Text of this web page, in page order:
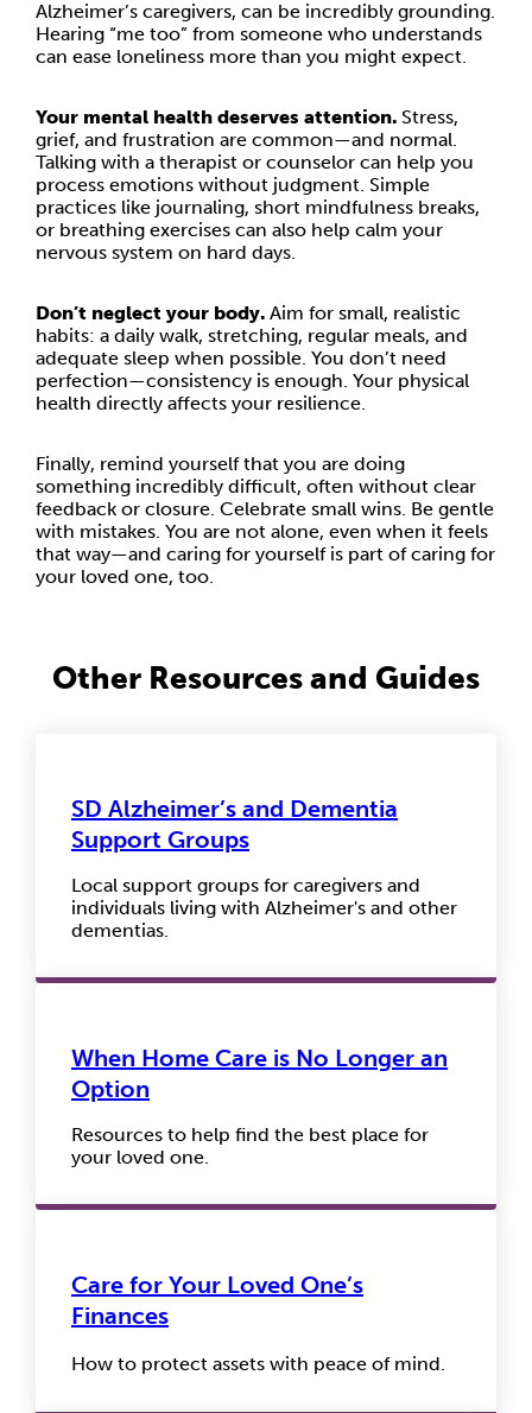
Alzheimer’s caregivers, can be incredibly grounding.
Hearing “me too” from someone who understands
can ease loneliness more than you might expect.
Your mental health deserves attention. Stress,
grief, and frustration are common—and normal.
Talking with a therapist or counselor can help you
process emotions without judgment. Simple
practices like journaling, short mindfulness breaks,
or breathing exercises can also help calm your
nervous system on hard days.
Don’t neglect your body. Aim for small, realistic
habits: a daily walk, stretching, regular meals, and
adequate sleep when possible. You don’t need
perfection—consistency is enough. Your physical
health directly affects your resilience.
Finally, remind yourself that you are doing
something incredibly difficult, often without clear
feedback or closure. Celebrate small wins. Be gentle
with mistakes. You are not alone, even when it feels
that way—and caring for yourself is part of caring for
your loved one, too.
Other Resources and Guides
SD Alzheimer’s and Dementia
Support Groups
Local support groups for caregivers and
individuals living with Alzheimer's and other
dementias.
When Home Care is No Longer an
Option
Resources to help find the best place for
your loved one.
Care for Your Loved One’s
Finances
How to protect assets with peace of mind.